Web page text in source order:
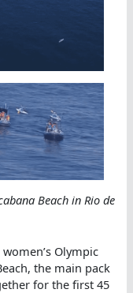
Beach in Rio de
Olympic
the main pack
for the first 45